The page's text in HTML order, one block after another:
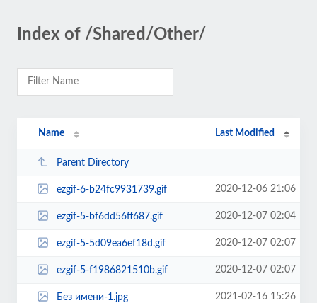
Index of /Shared/Other/
Name Last Modified
Parent Directory
ezgif-6-b24fc9931739.gif 2020-12-06 21:06
ezgif-5-bf6dd56ff687.gif 2020-12-07 02:04
ezgif-5-5d09ea6ef18d.gif 2020-12-07 02:07
ezgif-5-f1986821510b.gif 2020-12-07 02:07
Без имени-1.jpg 2021-02-16 15:26